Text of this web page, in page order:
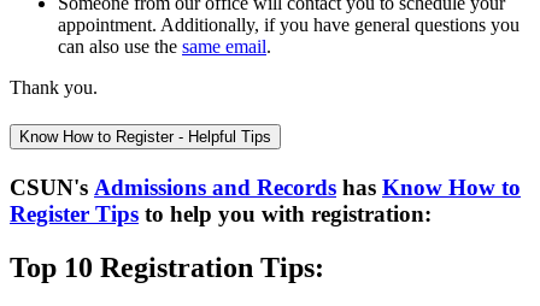
appointment. Additionally, if you have general questions you
can also use the same email.
Thank you.
Know How to Register - Helpful Tips
CSUN's Admissions and Records has Know How to
Register Tips to help you with registration:
Top 10 Registration Tips: